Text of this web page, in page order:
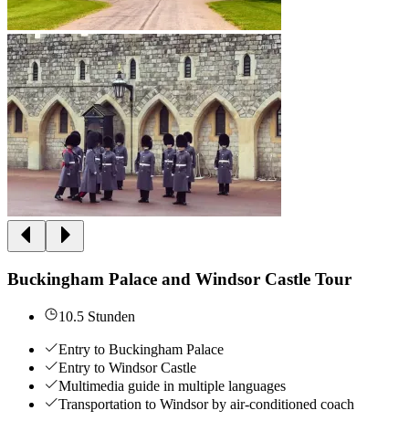
Buckingham Palace and Windsor Castle Tour
10.5 Stunden
Entry to Buckingham Palace
Entry to Windsor Castle
Multimedia guide in multiple languages
Transportation to Windsor by air-conditioned coach